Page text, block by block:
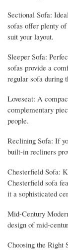
Sectional Sofa:
sofas offer plenty
suit your layout.
Sleeper Sofa:
sofas provide a
regular sofa during
Loveseat: A
complementary
people.
Reclining Sofa: If
built-in recliners
Chesterfield Sofa:
Chesterfield sofa
it a sophisticated
Mid-Century
design of mid-
Choosing the Right